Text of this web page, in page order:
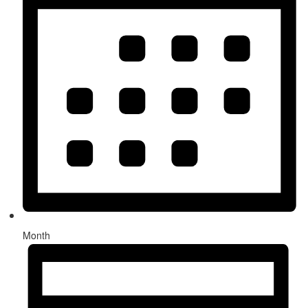
Month